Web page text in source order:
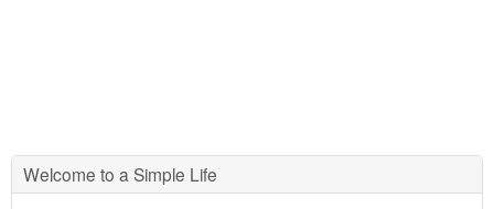
Welcome to a Simple Life